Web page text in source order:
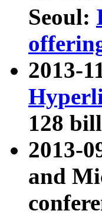
Seoul:
2013-
128
2013-
and